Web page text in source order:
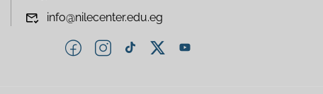
info@nilecenter.edu.eg